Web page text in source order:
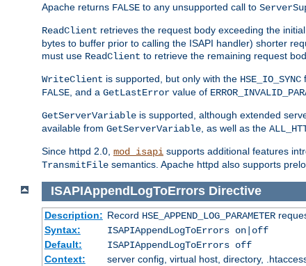
Apache returns FALSE to any unsupported call to
ReadClient retrieves the request body exceeding the
bytes to buffer prior to calling the ISAPI handler) shorter
must use ReadClient to retrieve the remaining request
WriteClient is supported, but only with the HSE_IO_SYNC
FALSE , and a GetLastError value of
GetServerVariable is supported, although extended
available from GetServerVariable , as well as the
Since httpd 2.0, mod_isapi supports additional features
TransmitFile semantics. Apache httpd also supports
ISAPIAppendLogToErrors Directive
Description: Record HSE_APPEND_LOG_PARAMETER
Syntax:
ISAPIAppendLogToErrors on|off
Default:
ISAPIAppendLogToErrors off
Context:
server config, virtual host, directory,